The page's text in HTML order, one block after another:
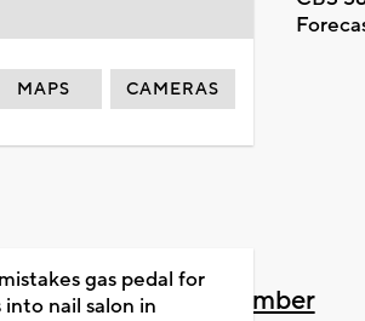
Planetarium
December
MAPS CAMERAS
gas pedal for
into nail salon in